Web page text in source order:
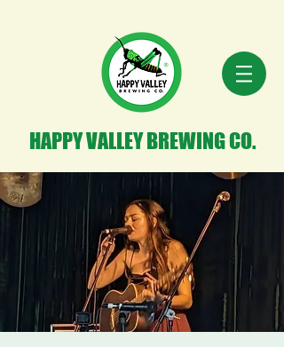
HAPPY VALLEY BREWING CO.